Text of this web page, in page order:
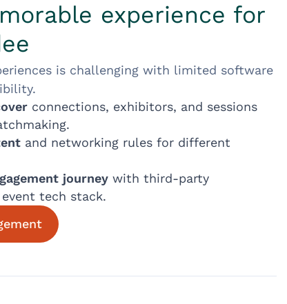
experience for
is challenging with limited software
connections, exhibitors, and sessions
and networking rules for different
journey with third-party
tech stack.